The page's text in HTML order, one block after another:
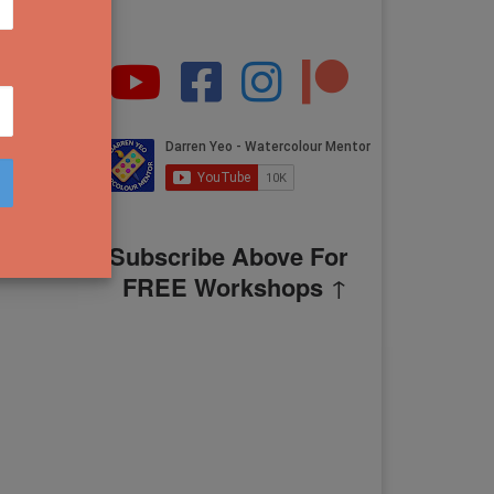
Subscribe Above For
FREE Workshops ↑